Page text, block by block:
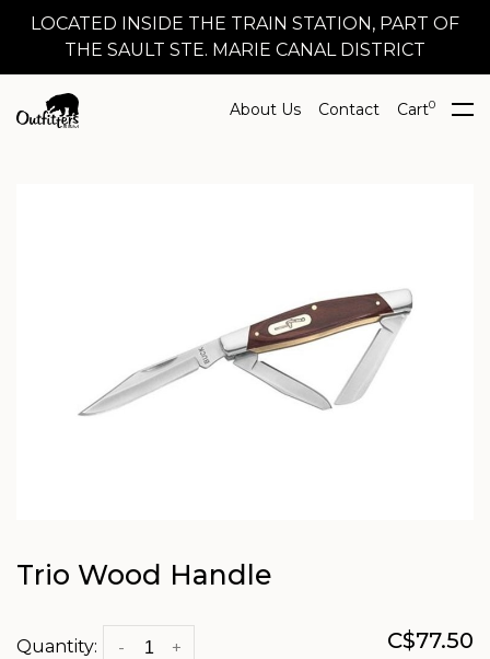
LOCATED INSIDE THE TRAIN STATION, PART OF
THE SAULT STE. MARIE CANAL DISTRICT
About Us Contact Cart0
Trio Wood Handle
Quantity: +
- C$77.50